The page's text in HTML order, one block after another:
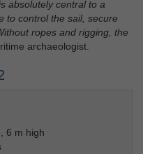
absolutely central to a
to control the sail, secure
ropes and rigging, the
archaeologist.
6 m high